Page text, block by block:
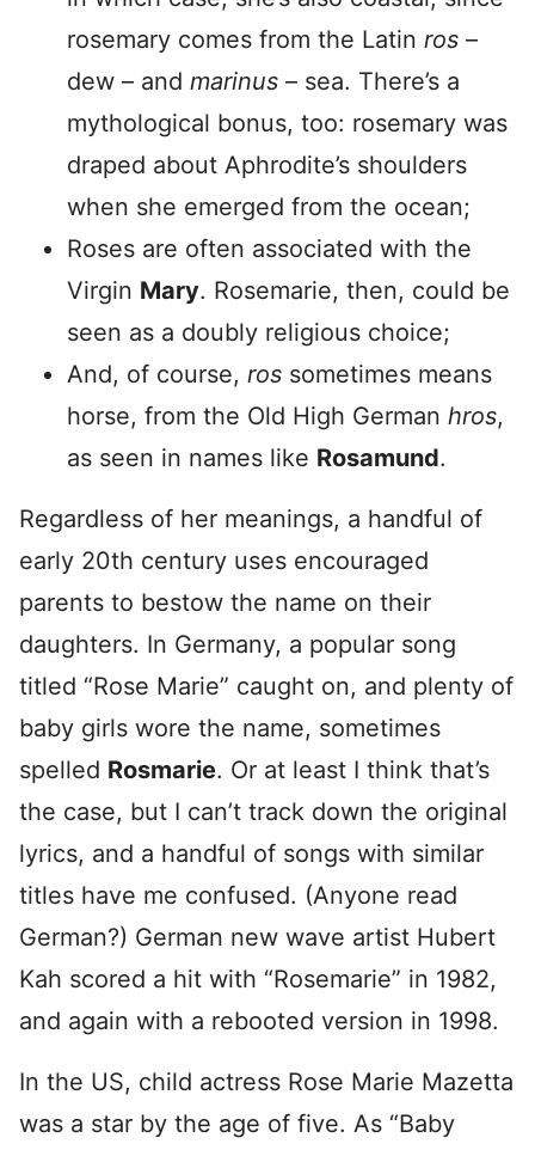
rosemary comes from the Latin ros –
dew – and marinus – sea. There’s a
mythological bonus, too: rosemary was
draped about Aphrodite’s shoulders
when she emerged from the ocean;
Roses are often associated with the
Virgin Mary. Rosemarie, then, could be
seen as a doubly religious choice;
And, of course, ros sometimes means
horse, from the Old High German hros,
as seen in names like Rosamund.
Regardless of her meanings, a handful of
early 20th century uses encouraged
parents to bestow the name on their
daughters. In Germany, a popular song
titled “Rose Marie” caught on, and plenty of
baby girls wore the name, sometimes
spelled Rosmarie. Or at least I think that’s
the case, but I can’t track down the original
lyrics, and a handful of songs with similar
titles have me confused. (Anyone read
German?) German new wave artist Hubert
Kah scored a hit with “Rosemarie” in 1982,
and again with a rebooted version in 1998.
In the US, child actress Rose Marie Mazetta
was a star by the age of five. As “Baby